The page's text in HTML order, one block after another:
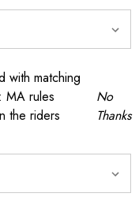
with matching
MA rules
the riders
No
Thanks